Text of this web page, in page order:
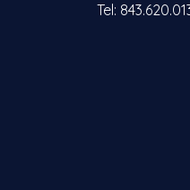
Tel: